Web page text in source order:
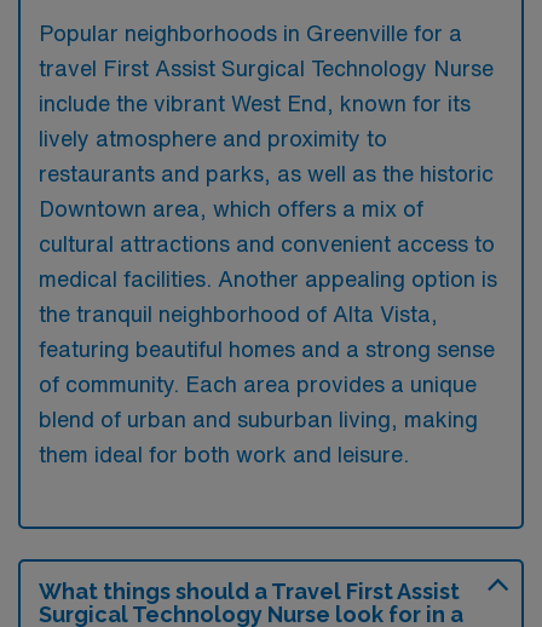
Popular neighborhoods in Greenville for a
travel First Assist Surgical Technology Nurse
include the vibrant West End, known for its
lively atmosphere and proximity to
restaurants and parks, as well as the historic
Downtown area, which offers a mix of
cultural attractions and convenient access to
medical facilities. Another appealing option is
the tranquil neighborhood of Alta Vista,
featuring beautiful homes and a strong sense
of community. Each area provides a unique
blend of urban and suburban living, making
them ideal for both work and leisure.
What things should a Travel First Assist
Surgical Technology Nurse look for in a